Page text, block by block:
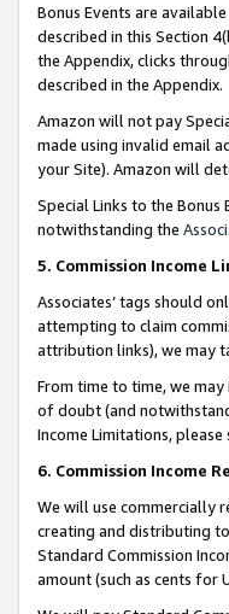
Bonus Events are
described in this Section
the Appendix, clicks
described in the Appendix.
Amazon will not pay
made using invalid email
your Site). Amazon will
Special Links to the
notwithstanding the
5. Commission Income
Associates’ tags should
attempting to claim
attribution links), we may
From time to time, we
of doubt (and
Income Limitations, please
6. Commission Income
We will use commercially
creating and distributing
Standard Commission
amount (such as cents for